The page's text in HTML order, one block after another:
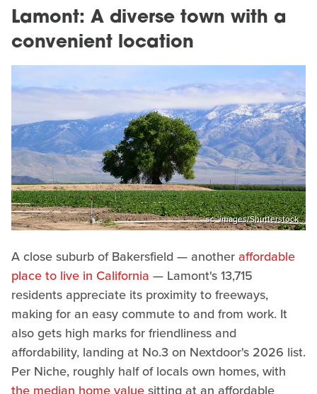
Lamont: A diverse town with a
convenient location
sc_images/Shutterstock
A close suburb of Bakersfield — anotheraffordable
place to live in California — Lamont's 13,715
residents appreciate its proximity to freeways,
making for an easy commute to and from work. It
also gets high marks for friendliness and
affordability, landing at No.3 on Nextdoor's 2026 list.
Per Niche, roughly half of locals own homes, with